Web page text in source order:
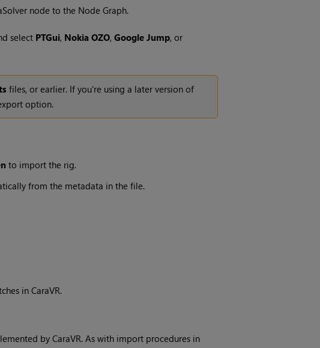
node to the Node Graph.
select PTGui, Nokia OZO, Google Jump, or
files, or earlier. If you're using a later version of
option.
to import the rig.
from the metadata in the file.
in CaraVR.
by CaraVR. As with import procedures in